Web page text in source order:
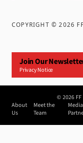
COPYRIGHT ©2026
Join Our
Privacy Notice
©2026
About
Us
Meet the
Team
Media